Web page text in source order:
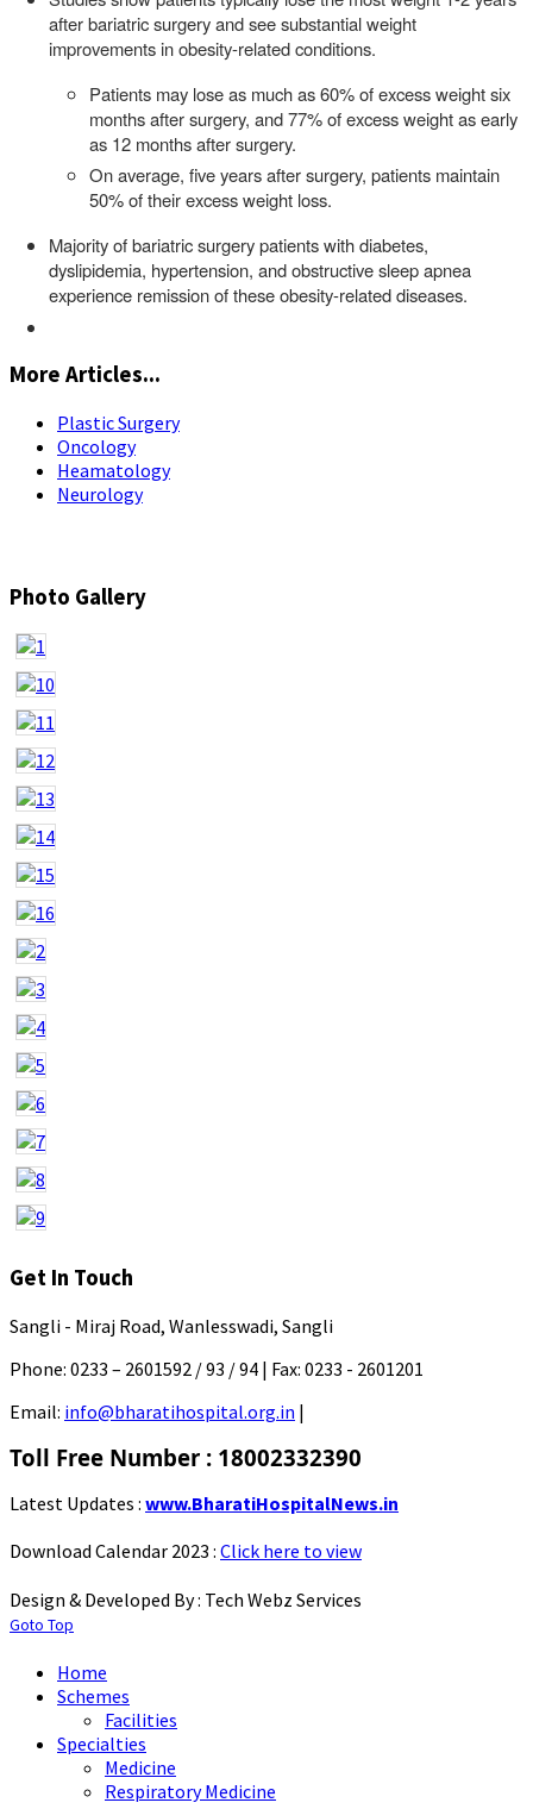
after bariatric surgery and see substantial weight
improvements in obesity-related conditions.
Patients may lose as much as 60% of excess weight six
months after surgery, and 77% of excess weight as early
as 12 months after surgery.
On average, five years after surgery, patients maintain
50% of their excess weight loss.
Majority of bariatric surgery patients with diabetes,
dyslipidemia, hypertension, and obstructive sleep apnea
experience remission of these obesity-related diseases.
More Articles...
Plastic Surgery
Oncology
Heamatology
Neurology
Photo Gallery
Get In Touch
Sangli - Miraj Road, Wanlesswadi, Sangli
Phone: 0233 – 2601592 / 93 / 94 | Fax: 0233 - 2601201
Email: info@bharatihospital.org.in |
Toll Free Number : 18002332390
Latest Updates : www.BharatiHospitalNews.in
Download Calendar 2023 : Click here to view
Design & Developed By : Tech Webz Services
Goto Top
Home
Schemes
Facilities
Specialties
Medicine
Respiratory Medicine